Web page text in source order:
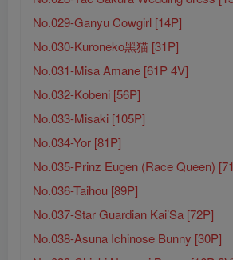
No.029-Ganyu Cowgirl [14P]
No.030-Kuroneko黑猫 [31P]
No.031-Misa Amane [61P 4V]
No.032-Kobeni [56P]
No.033-Misaki [105P]
No.034-Yor [81P]
No.035-Prinz Eugen (Race Queen)
No.036-Taihou [89P]
No.037-Star Guardian Kai’Sa [72P]
No.038-Asuna Ichinose Bunny [30P]